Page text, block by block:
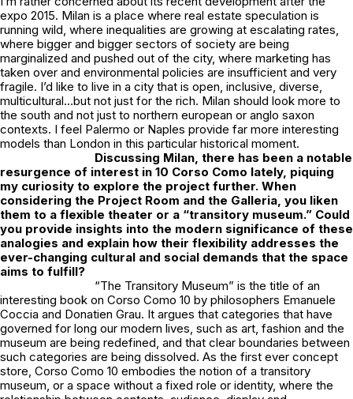
expo 2015. Milan is a place where real estate speculation is
running wild, where inequalities are growing at escalating rates,
where bigger and bigger sectors of society are being
marginalized and pushed out of the city, where marketing has
taken over and environmental policies are insufficient and very
fragile. I’d like to live in a city that is open, inclusive, diverse,
multicultural…but not just for the rich. Milan should look more to
the south and not just to northern european or anglo saxon
contexts. I feel Palermo or Naples provide far more interesting
models than London in this particular historical moment.
Discussing Milan, there has been a notable
resurgence of interest in 10 Corso Como lately, piquing
my curiosity to explore the project further. When
considering the Project Room and the Galleria, you liken
them to a flexible theater or a “transitory museum.” Could
you provide insights into the modern significance of these
analogies and explain how their flexibility addresses the
ever-changing cultural and social demands that the space
aims to fulfill?
“The Transitory Museum” is the title of an
interesting book on Corso Como 10 by philosophers Emanuele
Coccia and Donatien Grau. It argues that categories that have
governed for long our modern lives, such as art, fashion and the
museum are being redefined, and that clear boundaries between
such categories are being dissolved. As the first ever concept
store, Corso Como 10 embodies the notion of a transitory
museum, or a space without a fixed role or identity, where the